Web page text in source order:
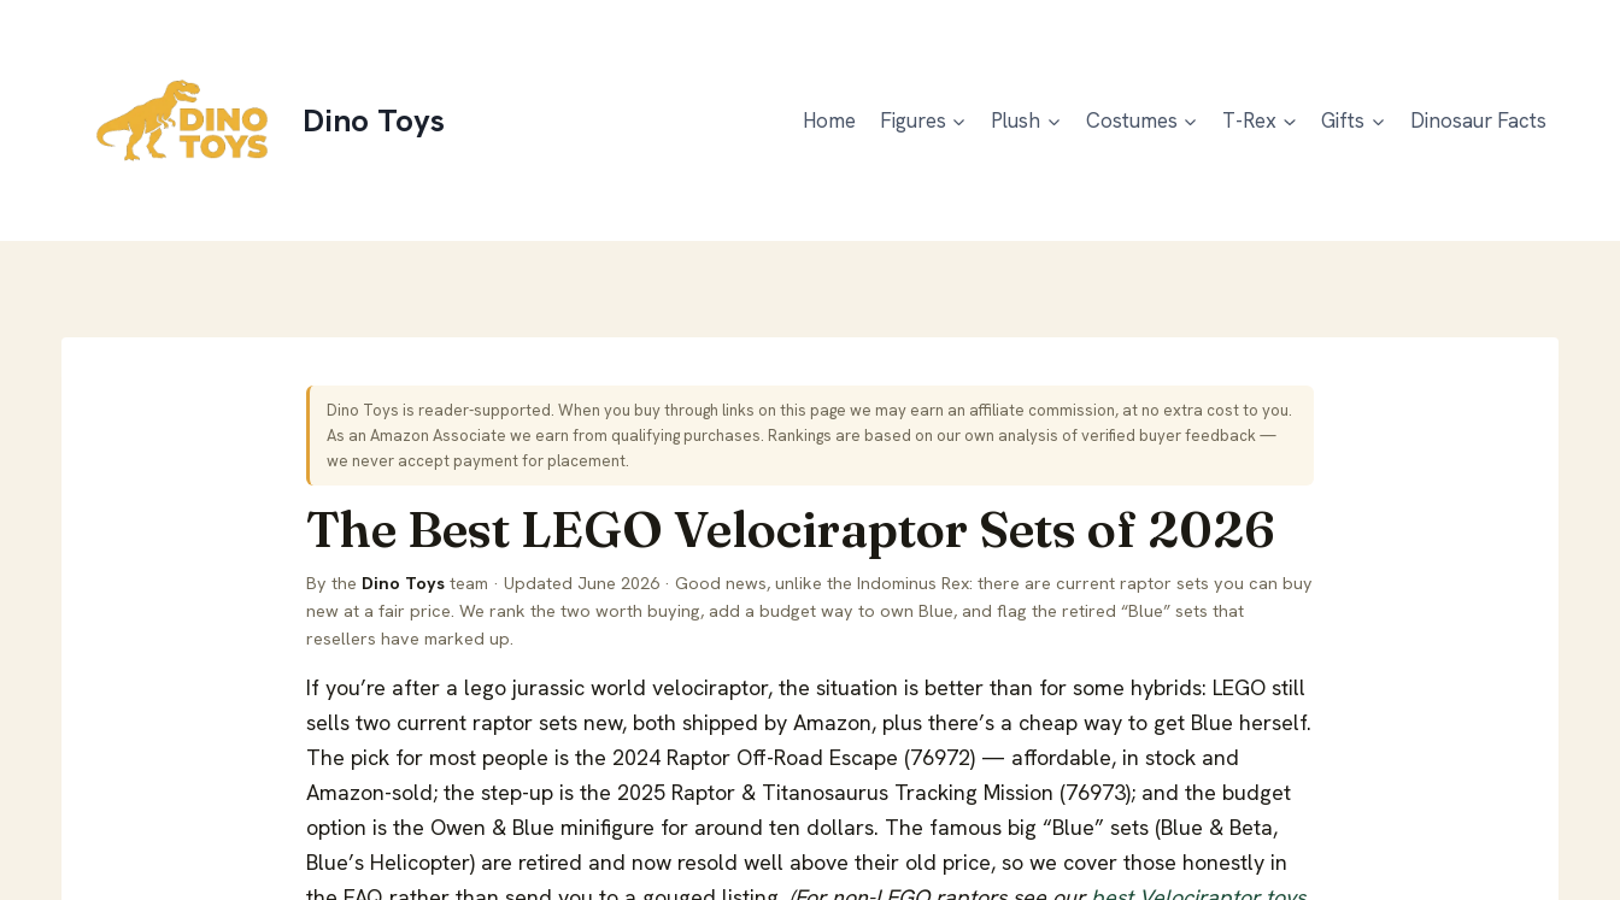
Dino Toys Home Figures Plush Costumes T-Rex Gifts Dinosaur Facts
Dino Toys is reader-supported. When you buy through links on this page we may earn an affiliate commission, at no extra cost to you.
As an Amazon Associate we earn from qualifying purchases. Rankings are based on our own analysis of verified buyer feedback —
we never accept payment for placement.
The Best LEGO Velociraptor Sets of 2026
By the Dino Toys team · Updated June 2026 · Good news, unlike the Indominus Rex: there are current raptor sets you can buy
new at a fair price. We rank the two worth buying, add a budget way to own Blue, and flag the retired “Blue” sets that
resellers have marked up.
If you’re after a lego jurassic world velociraptor, the situation is better than for some hybrids: LEGO still
sells two current raptor sets new, both shipped by Amazon, plus there’s a cheap way to get Blue herself.
The pick for most people is the 2024 Raptor Off-Road Escape (76972) — affordable, in stock and
Amazon-sold; the step-up is the 2025 Raptor & Titanosaurus Tracking Mission (76973); and the budget
option is the Owen & Blue minifigure for around ten dollars. The famous big “Blue” sets (Blue & Beta,
Blue’s Helicopter) are retired and now resold well above their old price, so we cover those honestly in